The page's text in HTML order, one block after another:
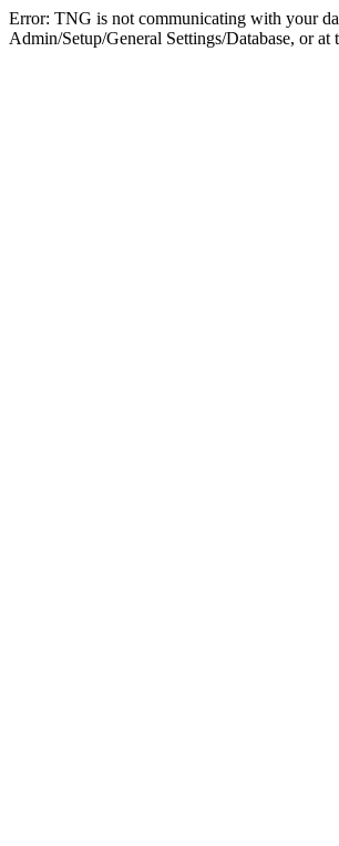
Error: TNG is not communicating with your
Admin/Setup/General Settings/Database, or